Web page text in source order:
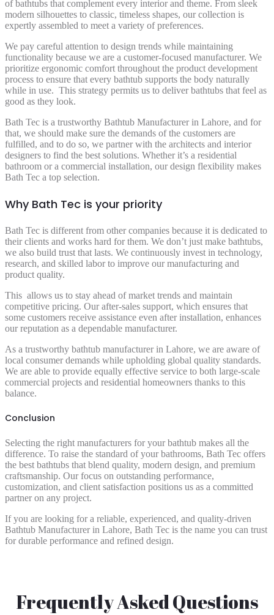
of bathtubs that complement every interior and theme. From sleek
modern silhouettes to classic, timeless shapes, our collection is
expertly assembled to meet a variety of preferences.
We pay careful attention to design trends while maintaining
functionality because we are a customer-focused manufacturer. We
prioritize ergonomic comfort throughout the product development
process to ensure that every bathtub supports the body naturally
while in use. This strategy permits us to deliver bathtubs that feel as
good as they look.
Bath Tec is a trustworthy Bathtub Manufacturer in Lahore, and for
that, we should make sure the demands of the customers are
fulfilled, and to do so, we partner with the architects and interior
designers to find the best solutions. Whether it’s a residential
bathroom or a commercial installation, our design flexibility makes
Bath Tec a top selection.
Why Bath Tec is your priority
Bath Tec is different from other companies because it is dedicated to
their clients and works hard for them. We don’t just make bathtubs,
we also build trust that lasts. We continuously invest in technology,
research, and skilled labor to improve our manufacturing and
product quality.
This allows us to stay ahead of market trends and maintain
competitive pricing. Our after-sales support, which ensures that
some customers receive assistance even after installation, enhances
our reputation as a dependable manufacturer.
As a trustworthy bathtub manufacturer in Lahore, we are aware of
local consumer demands while upholding global quality standards.
We are able to provide equally effective service to both large-scale
commercial projects and residential homeowners thanks to this
balance.
Conclusion
Selecting the right manufacturers for your bathtub makes all the
difference. To raise the standard of your bathrooms, Bath Tec offers
the best bathtubs that blend quality, modern design, and premium
craftsmanship. Our focus on outstanding performance,
customization, and client satisfaction positions us as a committed
partner on any project.
If you are looking for a reliable, experienced, and quality-driven
Bathtub Manufacturer in Lahore, Bath Tec is the name you can trust
for durable performance and refined design.
Frequently Asked Questions